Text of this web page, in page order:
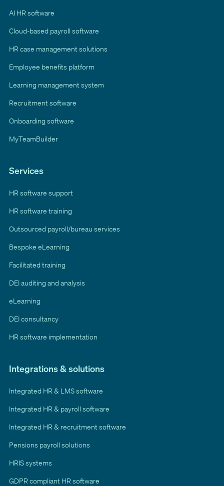
AI HR software
Cloud-based payroll software
HR case management solutions
Employee benefits platform
Learning management system
Recruitment software
Onboarding software
MyTeamBuilder
Services
HR software support
HR software training
Outsourced payroll/bureau services
Bespoke eLearning
Facilitated training
DEI auditing and analysis
eLearning
DEI consultancy
HR software implementation
Integrations & solutions
Integrated HR & LMS software
Integrated HR & payroll software
Integrated HR & recruitment software
Pensions payroll solutions
HRIS systems
GDPR compliant HR software